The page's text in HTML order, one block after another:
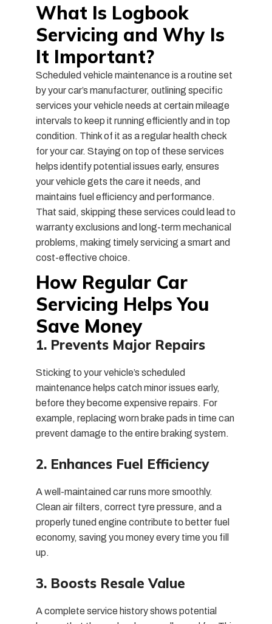
What Is Logbook
Servicing and Why Is
It Important?
Scheduled vehicle maintenance is a routine set
by your car’s manufacturer, outlining specific
services your vehicle needs at certain mileage
intervals to keep it running efficiently and in top
condition. Think of it as a regular health check
for your car. Staying on top of these services
helps identify potential issues early, ensures
your vehicle gets the care it needs, and
maintains fuel efficiency and performance.
That said, skipping these services could lead to
warranty exclusions and long-term mechanical
problems, making timely servicing a smart and
cost-effective choice.
How Regular Car
Servicing Helps You
Save Money
1. Prevents Major Repairs
Sticking to your vehicle’s scheduled
maintenance helps catch minor issues early,
before they become expensive repairs. For
example, replacing worn brake pads in time can
prevent damage to the entire braking system.
2. Enhances Fuel Efficiency
A well-maintained car runs more smoothly.
Clean air filters, correct tyre pressure, and a
properly tuned engine contribute to better fuel
economy, saving you money every time you fill
up.
3. Boosts Resale Value
A complete service history shows potential